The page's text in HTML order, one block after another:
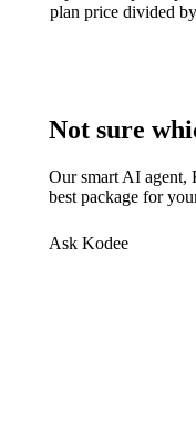
plan price divided
Not sure
Our smart AI agent,
best package for
Ask Kodee